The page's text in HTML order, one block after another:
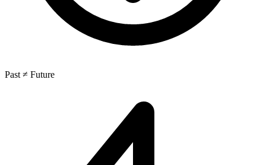
Past ≠ Future